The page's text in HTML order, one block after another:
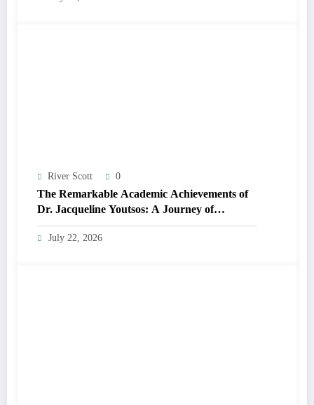
River Scott 0
The Remarkable Academic Achievements of
Dr. Jacqueline Youtsos: A Journey of
Excellence and Innovation
July 22, 2026